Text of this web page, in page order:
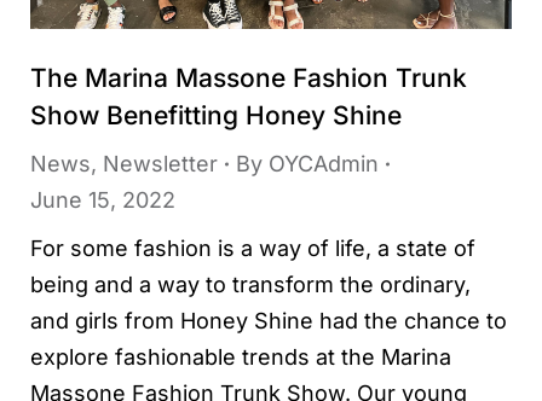
The Marina Massone Fashion Trunk
Show Benefitting Honey Shine
News, Newsletter By OYCAdmin
June 15, 2022
For some fashion is a way of life, a state of
being and a way to transform the ordinary,
and girls from Honey Shine had the chance to
explore fashionable trends at the Marina
Massone Fashion Trunk Show. Our young